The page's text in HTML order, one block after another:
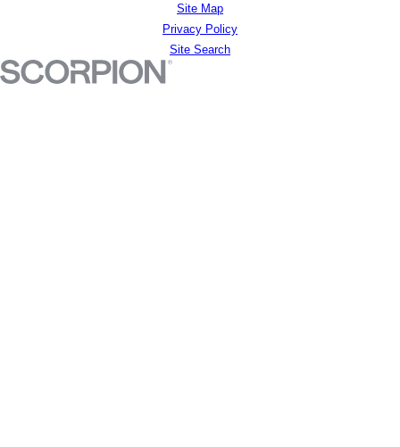
Site Map
Privacy Policy
Site Search